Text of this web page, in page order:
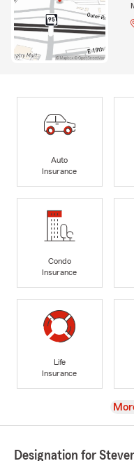
Auto
Insurance
Condo
Insurance
Life
Insurance
Designation for